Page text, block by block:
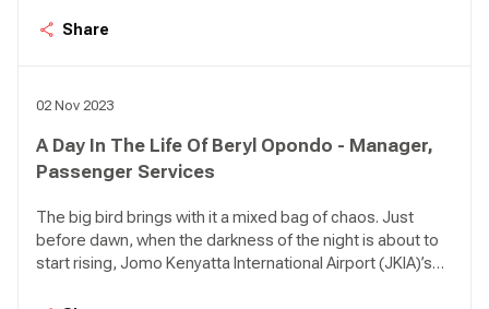
happened. There are birds in the air approaching the
Share
02 Nov 2023
A Day In The Life Of Beryl Opondo - Manager,
Passenger Services
The big bird brings with it a mixed bag of chaos. Just
before dawn, when the darkness of the night is about to
start rising, Jomo Kenyatta International Airport (JKIA)’s